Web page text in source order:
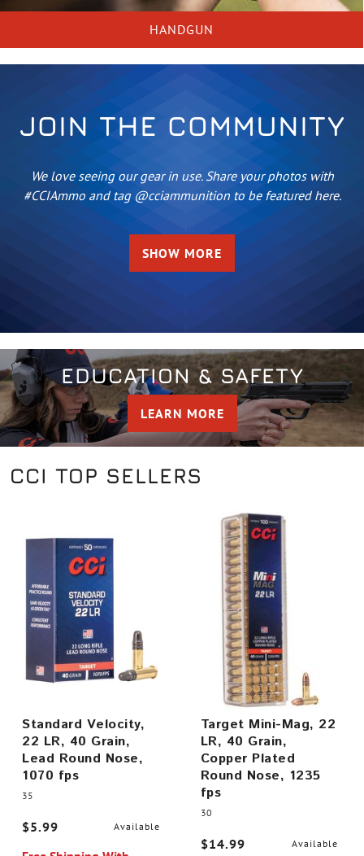
HANDGUN
JOIN THE COMMUNITY
We love seeing our gear in use. Share your photos with
#CCIAmmo and tag @cciammunition to be featured here.
SHOW MORE
EDUCATION & SAFETY
LEARN MORE
CCI TOP SELLERS
Standard Velocity,
22 LR, 40 Grain,
Lead Round Nose,
1070 fps
35
$5.99 Available
Target Mini-Mag, 22
LR, 40 Grain,
Copper Plated
Round Nose, 1235
fps
30
$14.99 Available